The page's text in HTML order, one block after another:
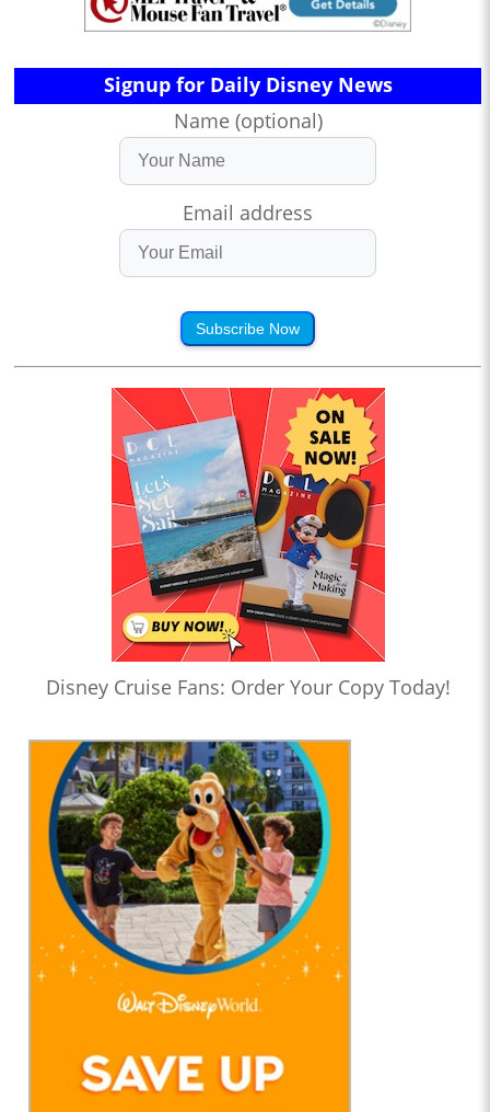
Signup for Daily Disney News
Name (optional)
Email address
Subscribe Now
Disney Cruise Fans: Order Your Copy Today!